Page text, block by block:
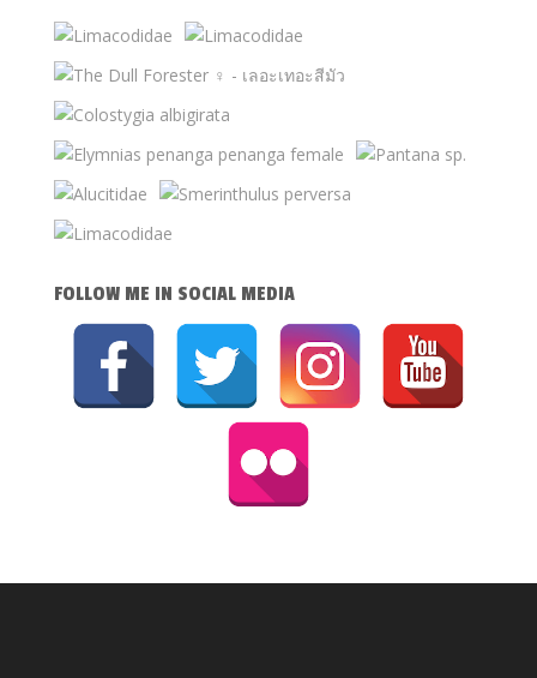
FOLLOW ME IN SOCIAL MEDIA